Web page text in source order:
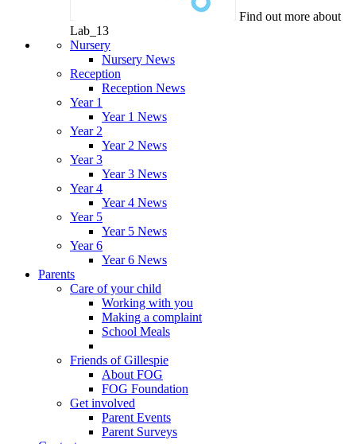
Find out more about
Lab_13
Nursery
Nursery News
Reception
Reception News
Year 1
Year 1 News
Year 2
Year 2 News
Year 3
Year 3 News
Year 4
Year 4 News
Year 5
Year 5 News
Year 6
Year 6 News
Parents
Care of your child
Working with you
Making a complaint
School Meals
Friends of Gillespie
About FOG
FOG Foundation
Get involved
Parent Events
Parent Surveys